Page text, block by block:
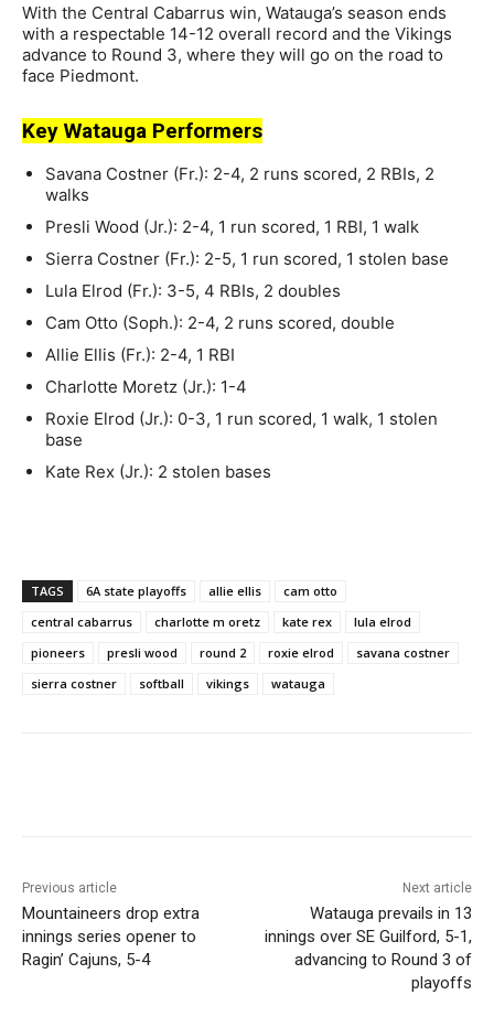
With the Central Cabarrus win, Watauga’s season ends
with a respectable 14-12 overall record and the Vikings
advance to Round 3, where they will go on the road to
face Piedmont.
Key Watauga Performers
Savana Costner (Fr.): 2-4, 2 runs scored, 2 RBIs, 2
walks
Presli Wood (Jr.): 2-4, 1 run scored, 1 RBI, 1 walk
Sierra Costner (Fr.): 2-5, 1 run scored, 1 stolen base
Lula Elrod (Fr.): 3-5, 4 RBIs, 2 doubles
Cam Otto (Soph.): 2-4, 2 runs scored, double
Allie Ellis (Fr.): 2-4, 1 RBI
Charlotte Moretz (Jr.): 1-4
Roxie Elrod (Jr.): 0-3, 1 run scored, 1 walk, 1 stolen
base
Kate Rex (Jr.): 2 stolen bases
TAGS 6A state playoffs allie ellis
cam otto
central cabarrus
charlotte m oretz kate rex
lula elrod
pioneers
presli wood round 2 roxie elrod
savana costner
sierra costner
softball vikings watauga
Previous article
Mountaineers drop extra
innings series opener to
Ragin’ Cajuns, 5-4
Next article
Watauga prevails in 13
innings over SE Guilford, 5-1,
advancing to Round 3 of
playoffs